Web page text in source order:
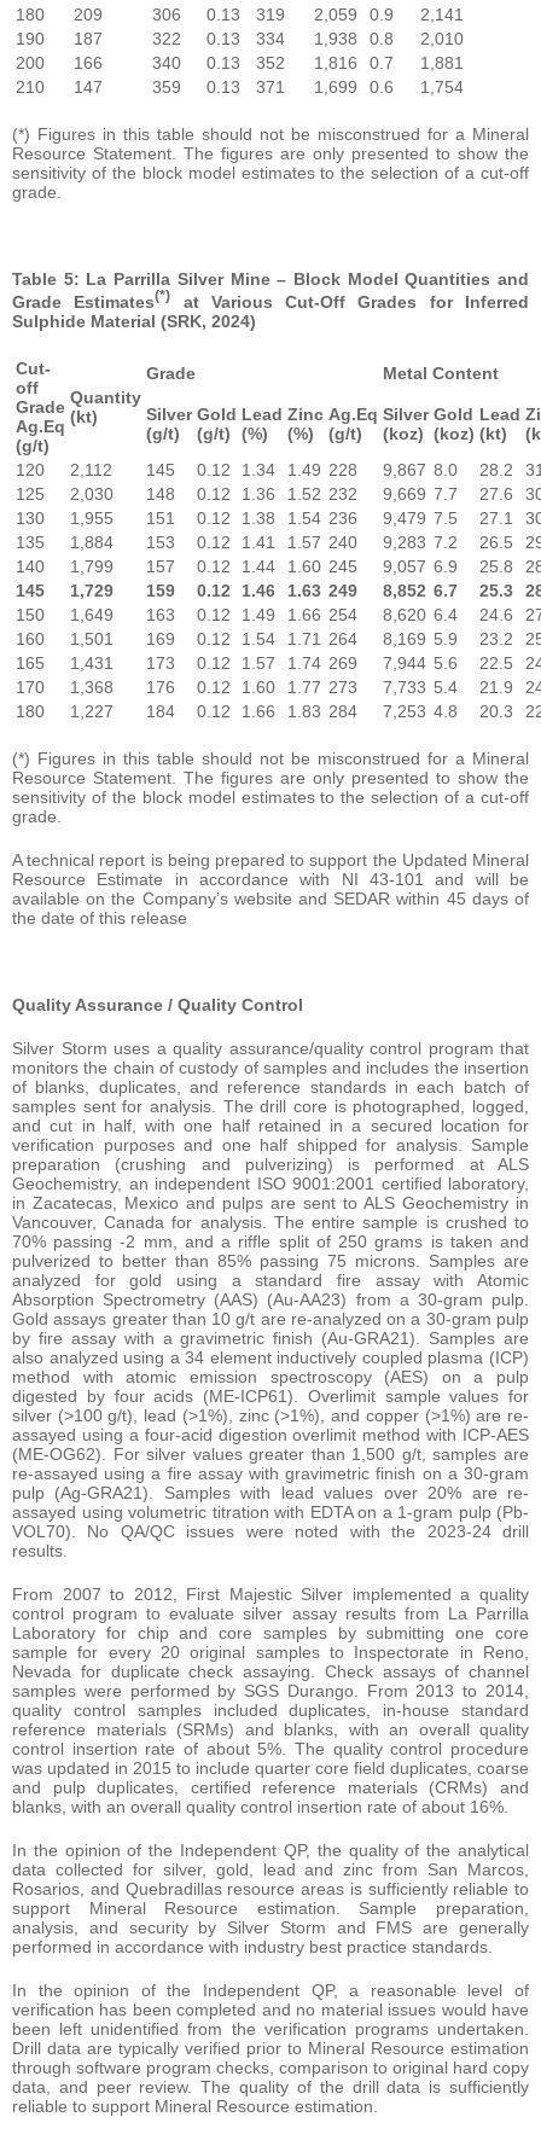
180 209 306 0.13 319 2,059 0.9
2,141
190
187 322 0.13 334 1,938 0.8
2,010
200
166 340 0.13 352 1,816 0.7
1,881
210
147 359 0.13 371 1,699 0.6 1,754
(*) Figures in this table should not be misconstrued for a Mineral
Resource Statement. The figures are only presented to show the
sensitivity of the block model estimates to the selection of a cut-off
grade.
Table 5: La Parrilla Silver Mine – Block Model Quantities and
Grade Estimates(*)
at Various Cut-Off Grades for Inferred
Sulphide Material (SRK, 2024)
Cut-
off
Grade
Ag.Eq
(g/t)
Quantity
(kt)
Grade Metal Content
Silver
(g/t)
Gold
(g/t)
Lead
(%)
Zinc
(%)
Ag.Eq
(g/t)
Silver
(koz)
Gold
(koz)
Lead
(kt)
120
2,112 145 0.12 1.34 1.49 228 9,867 8.0 28.2
125
2,030 148 0.12 1.36 1.52 232 9,669 7.7 27.6
130
1,955 151 0.12 1.38 1.54 236 9,479 7.5 27.1
135
1,884 153 0.12 1.41 1.57 240 9,283 7.2 26.5
140
1,799 157 0.12 1.44 1.60 245 9,057 6.9 25.8
145
1,729 159 0.12 1.46 1.63 249 8,852 6.7 25.3
150
1,649 163 0.12 1.49 1.66 254 8,620 6.4 24.6
160
1,501 169 0.12 1.54 1.71 264 8,169 5.9 23.2
165
1,431 173 0.12 1.57 1.74 269 7,944 5.6 22.5
170
1,368 176 0.12 1.60 1.77 273 7,733 5.4 21.9
180
1,227 184 0.12 1.66 1.83 284 7,253 4.8 20.3
(*) Figures in this table should not be misconstrued for a Mineral
Resource Statement. The figures are only presented to show the
sensitivity of the block model estimates to the selection of a cut-off
grade.
A technical report is being prepared to support the Updated Mineral
Resource Estimate in accordance with NI 43-101
and will be
available on the Company’s website and SEDAR within 45 days of
the date of this release
Quality Assurance / Quality Control
Silver Storm uses a quality assurance/quality control program that
monitors the chain of custody of samples and includes the insertion
of blanks, duplicates, and reference standards in each batch of
samples sent for analysis. The drill core is photographed, logged,
and cut in half, with one half retained in a secured location for
verification purposes and one half shipped for analysis. Sample
preparation (crushing and pulverizing) is performed at ALS
Geochemistry, an independent ISO 9001:2001 certified laboratory,
in Zacatecas, Mexico and pulps are sent to ALS Geochemistry in
Vancouver, Canada for analysis. The entire sample is crushed to
70% passing -2 mm, and a riffle split of 250 grams is taken and
pulverized to better than 85% passing 75 microns. Samples are
analyzed for gold using a standard fire assay with Atomic
Absorption Spectrometry (AAS) (Au-AA23) from a 30-gram pulp.
Gold assays greater than 10 g/t are re-analyzed on a 30-gram pulp
by fire assay with a gravimetric finish (Au-GRA21). Samples are
also analyzed using a 34 element inductively coupled plasma (ICP)
method with atomic emission spectroscopy (AES) on a pulp
digested by four acids (ME-ICP61). Overlimit sample values for
silver (>100 g/t), lead (>1%), zinc (>1%), and copper (>1%) are re-
assayed using a four-acid digestion overlimit method with ICP-AES
(ME-OG62). For silver values greater than 1,500 g/t, samples are
re-assayed using a fire assay with gravimetric finish on a 30-gram
pulp (Ag-GRA21). Samples with lead values over 20% are re-
assayed using volumetric titration with EDTA on a 1-gram pulp (Pb-
VOL70). No QA/QC issues were noted with the 2023-24 drill
results.
From 2007 to 2012, First Majestic Silver implemented a quality
control program to evaluate silver assay results from La Parrilla
Laboratory for chip and core samples by submitting one core
sample for every 20 original samples to Inspectorate in Reno,
Nevada for duplicate check assaying. Check assays of channel
samples were performed by SGS Durango. From 2013 to 2014,
quality control samples included duplicates, in-house standard
reference materials (SRMs) and blanks, with an overall quality
control insertion rate of about 5%. The quality control procedure
was updated in 2015 to include quarter core field duplicates, coarse
and pulp duplicates, certified reference materials (CRMs) and
blanks, with an overall quality control insertion rate of about 16%.
In the opinion of the Independent QP, the quality of the analytical
data collected for silver, gold, lead and zinc from San Marcos,
Rosarios, and Quebradillas resource areas is sufficiently reliable to
support Mineral Resource estimation. Sample preparation,
analysis, and security by Silver Storm and FMS are generally
performed in accordance with industry best practice standards.
In the opinion of the Independent QP, a reasonable level of
verification has been completed and no material issues would have
been left unidentified from the verification programs undertaken.
Drill data are typically verified prior to Mineral Resource estimation
through software program checks, comparison to original hard copy
data, and peer review. The quality of the drill data is sufficiently
reliable to support Mineral Resource estimation.